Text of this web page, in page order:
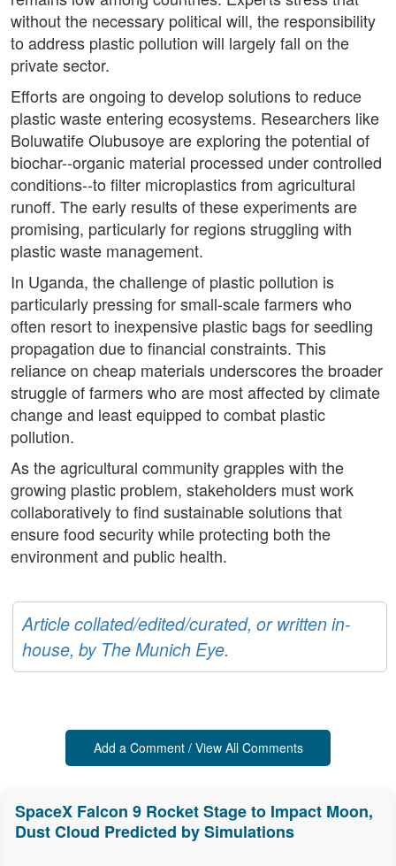
without the necessary political will, the responsibility
to address plastic pollution will largely fall on the
private sector.
Efforts are ongoing to develop solutions to reduce
plastic waste entering ecosystems. Researchers like
Boluwatife Olubusoye are exploring the potential of
biochar--organic material processed under controlled
conditions--to filter microplastics from agricultural
runoff. The early results of these experiments are
promising, particularly for regions struggling with
plastic waste management.
In Uganda, the challenge of plastic pollution is
particularly pressing for small-scale farmers who
often resort to inexpensive plastic bags for seedling
propagation due to financial constraints. This
reliance on cheap materials underscores the broader
struggle of farmers who are most affected by climate
change and least equipped to combat plastic
pollution.
As the agricultural community grapples with the
growing plastic problem, stakeholders must work
collaboratively to find sustainable solutions that
ensure food security while protecting both the
environment and public health.
Article collated/edited/curated, or written in-
house, by The Munich Eye.
Add a Comment / View All Comments
SpaceX Falcon 9 Rocket Stage to Impact Moon,
Dust Cloud Predicted by Simulations